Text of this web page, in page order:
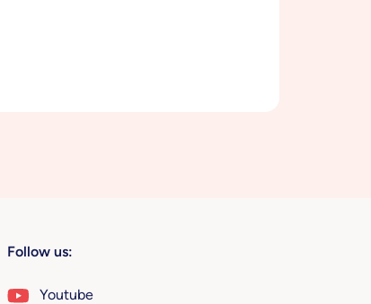
Follow us:
Youtube